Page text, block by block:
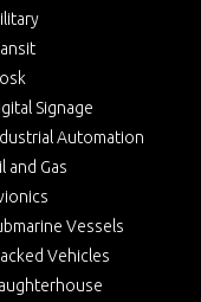
Signage
Automation
and Gas
Vessels
Vehicles